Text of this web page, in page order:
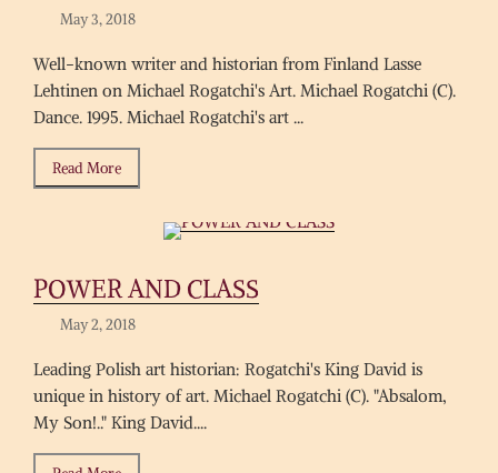
May 3, 2018
Well-known writer and historian from Finland Lasse
Lehtinen on Michael Rogatchi's Art. Michael Rogatchi (C).
Dance. 1995. Michael Rogatchi's art ...
Read More
POWER AND CLASS
May 2, 2018
Leading Polish art historian: Rogatchi's King David is
unique in history of art. Michael Rogatchi (C). "Absalom,
My Son!.." King David....